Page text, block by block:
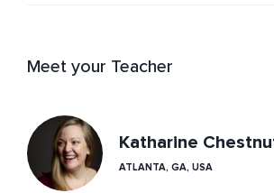
Meet your Teacher
Katharine
ATLANTA, GA, USA